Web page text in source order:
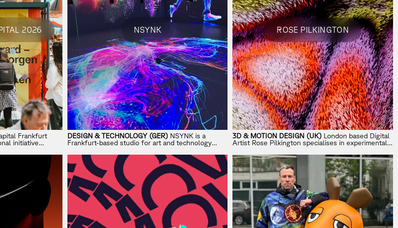
2026
Frankfurt
initiative
NSYNK
DESIGN & TECHNOLOGY (GER)NSYNK is a
Frankfurt-based studio for art and technology
spatial design, and performance.
ROSE PILKINGTON
3D & MOTION DESIGN (UK) London based Digital
Artist Rose Pilkington specialises in experimental